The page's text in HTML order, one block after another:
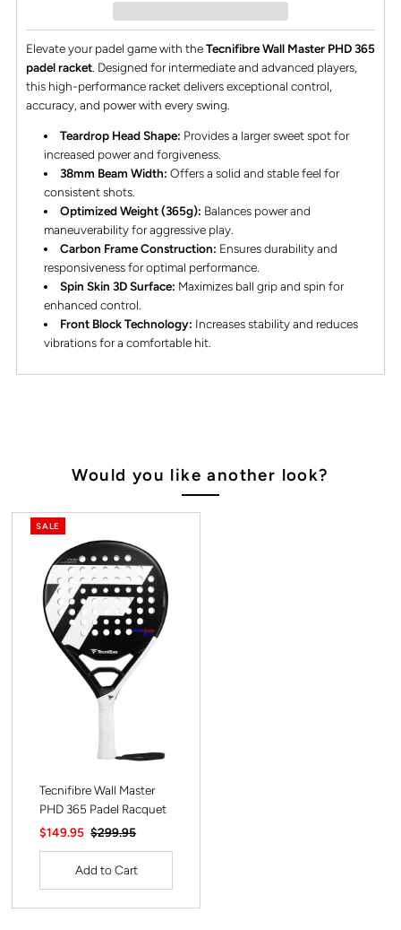
Elevate your padel game with theTecnifibre Wall Master PHD 365
padel racket. Designed for intermediate and advanced players,
this high-performance racket delivers exceptional control,
accuracy, and power with every swing.
Teardrop Head Shape: Provides a larger sweet spot for
increased power and forgiveness.
38mm Beam Width: Offers a solid and stable feel for
consistent shots.
Optimized Weight (365g): Balances power and
maneuverability for aggressive play.
Carbon Frame Construction: Ensures durability and
responsiveness for optimal performance.
Spin Skin 3D Surface: Maximizes ball grip and spin for
enhanced control.
Front Block Technology: Increases stability and reduces
vibrations for a comfortable hit.
Would you like another look?
SALE
Tecnifibre Wall Master
PHD 365 Padel Racquet
Sale
Price
$149.95 Regular
Price
$299.95